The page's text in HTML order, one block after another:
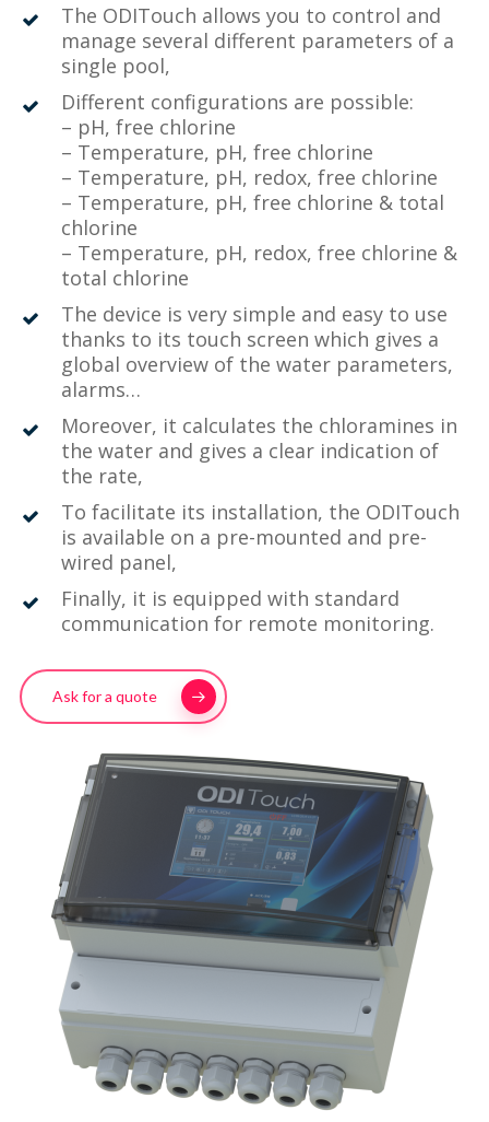
The ODITouch allows you to control and
manage several different parameters of a
single pool,
Different configurations are possible:
– pH, free chlorine
– Temperature, pH, free chlorine
– Temperature, pH, redox, free chlorine
– Temperature, pH, free chlorine & total
chlorine
– Temperature, pH, redox, free chlorine &
total chlorine
The device is very simple and easy to use
thanks to its touch screen which gives a
global overview of the water parameters,
alarms…
Moreover, it calculates the chloramines in
the water and gives a clear indication of
the rate,
To facilitate its installation, the ODITouch
is available on a pre-mounted and pre-
wired panel,
Finally, it is equipped with standard
communication for remote monitoring.
Ask for a quote